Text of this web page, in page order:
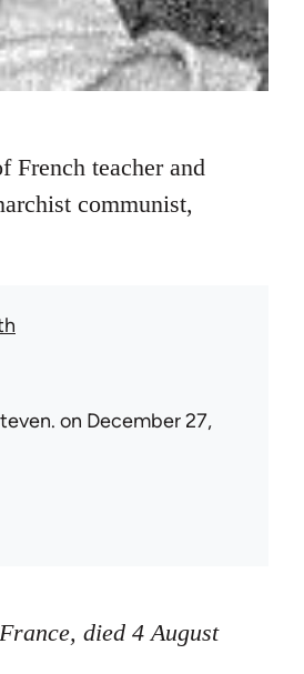
French teacher and
communist,
on December 27,
died 4 August